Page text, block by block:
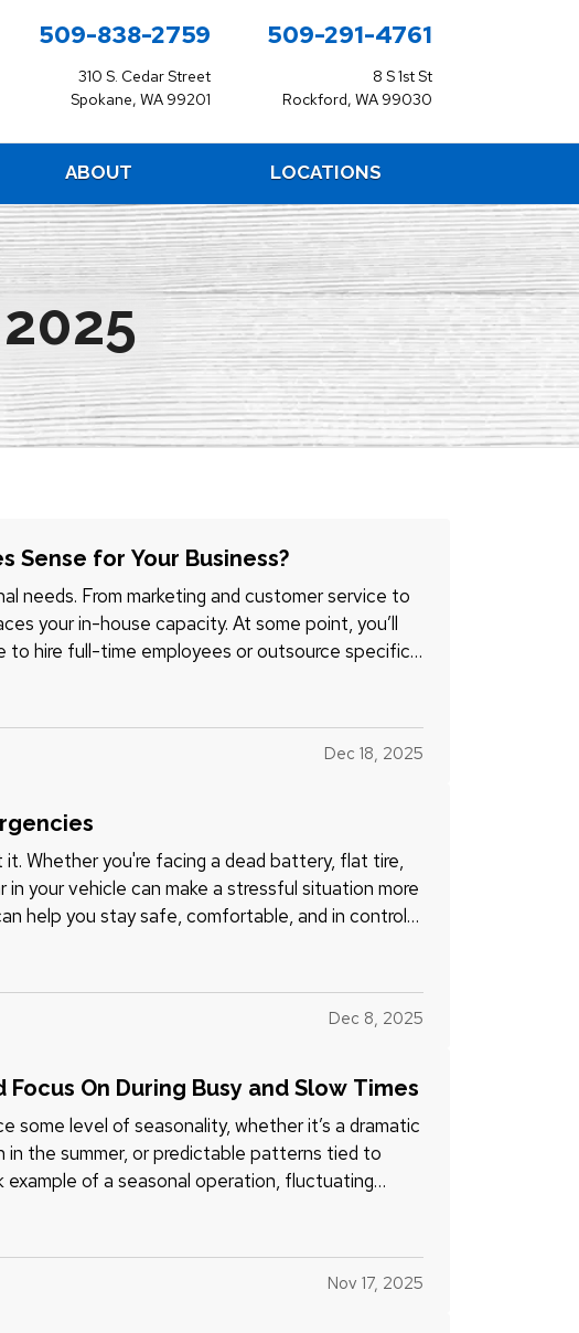
509-838-2759
310 S. Cedar Street
Spokane, WA 99201
509-291-4761
8 S 1st St
Rockford, WA 99030
ABOUT LOCATIONS
Sense for Your Business?
needs. From marketing and customer service to
your in-house capacity. At some point, you’ll
to hire full-time employees or outsource specific
Dec 18, 2025
Whether you're facing a dead battery, flat tire,
your vehicle can make a stressful situation more
help you stay safe, comfortable, and in control
Dec 8, 2025
On During Busy and Slow Times
some level of seasonality, whether it’s a dramatic
in the summer, or predictable patterns tied to
of a seasonal operation, fluctuating
Nov 17, 2025